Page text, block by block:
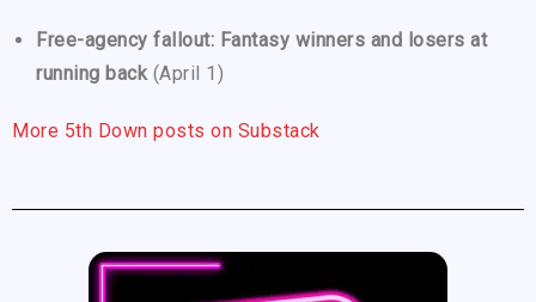
Free-agency fallout: Fantasy winners and losers at
running back (April 1)
More 5th Down posts on Substack